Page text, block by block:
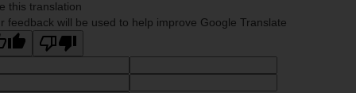
this translation
feedback will be used to help improve Google Translate